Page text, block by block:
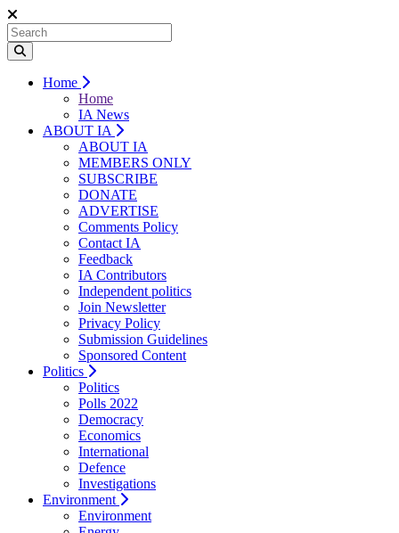
Home
Home
IA News
ABOUT IA
ABOUT IA
MEMBERS ONLY
SUBSCRIBE
DONATE
ADVERTISE
Comments Policy
Contact IA
Feedback
IA Contributors
Independent politics
Join Newsletter
Privacy Policy
Submission Guidelines
Sponsored Content
Politics
Politics
Polls 2022
Democracy
Economics
International
Defence
Investigations
Environment
Environment